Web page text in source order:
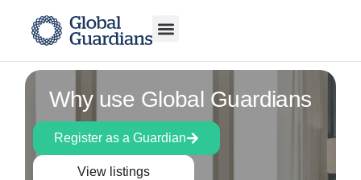
Why use Global Guardians
Register as a Guardian
View listings